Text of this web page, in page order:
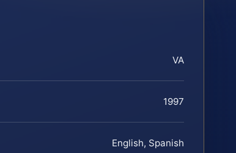
VA
1997
English, Spanish